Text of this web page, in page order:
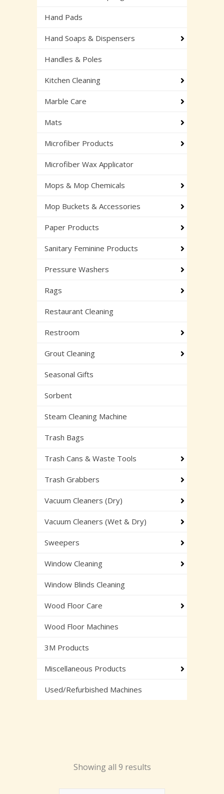
Hand Pads
Hand Soaps & Dispensers
Handles & Poles
Kitchen Cleaning
Marble Care
Mats
Microfiber Products
Microfiber Wax Applicator
Mops & Mop Chemicals
Mop Buckets & Accessories
Paper Products
Sanitary Feminine Products
Pressure Washers
Rags
Restaurant Cleaning
Restroom
Grout Cleaning
Seasonal Gifts
Sorbent
Steam Cleaning Machine
Trash Bags
Trash Cans & Waste Tools
Trash Grabbers
Vacuum Cleaners (Dry)
Vacuum Cleaners (Wet & Dry)
Sweepers
Window Cleaning
Window Blinds Cleaning
Wood Floor Care
Wood Floor Machines
3M Products
Miscellaneous Products
Used/Refurbished Machines
Showing all 9 results